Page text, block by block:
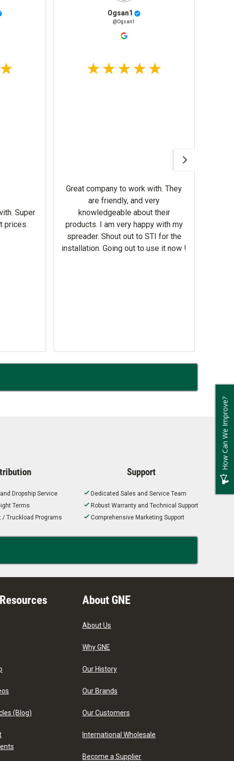
Super
prices.
Ogsan1
@Ogsan1
Great company to work with. They
are friendly, and very
knowledgeable about their
products. I am very happy with my
spreader. Shout out to STI for the
installation. Going out to use it now !
Dropship Service
Terms
/ Truckload Programs
Support
Dedicated Sales and Service Team
Robust Warranty and Technical Support
Comprehensive Marketing Support
(Blog)
About GNE
About Us
Why GNE
Our History
Our Brands
Our Customers
International Wholesale
Become a Supplier
How Can We Improve?